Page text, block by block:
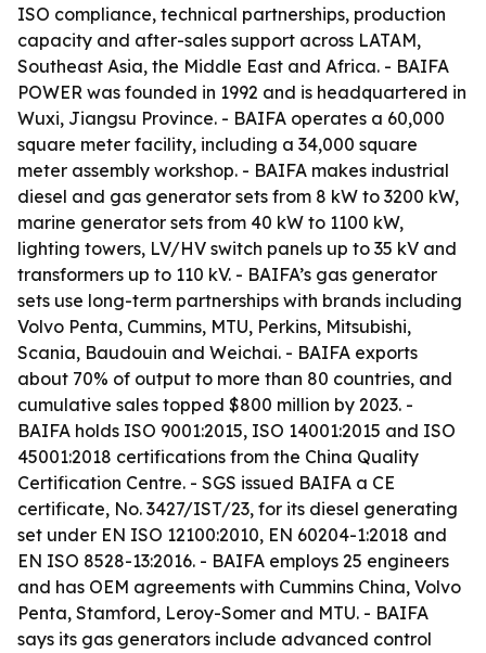
ISO compliance, technical partnerships, production
capacity and after-sales support across LATAM,
Southeast Asia, the Middle East and Africa. - BAIFA
POWER was founded in 1992 and is headquartered in
Wuxi, Jiangsu Province. - BAIFA operates a 60,000
square meter facility, including a 34,000 square
meter assembly workshop. - BAIFA makes industrial
diesel and gas generator sets from 8 kW to 3200 kW,
marine generator sets from 40 kW to 1100 kW,
lighting towers, LV/HV switch panels up to 35 kV and
transformers up to 110 kV. - BAIFA’s gas generator
sets use long-term partnerships with brands including
Volvo Penta, Cummins, MTU, Perkins, Mitsubishi,
Scania, Baudouin and Weichai. - BAIFA exports
about 70% of output to more than 80 countries, and
cumulative sales topped $800 million by 2023. -
BAIFA holds ISO 9001:2015, ISO 14001:2015 and ISO
45001:2018 certifications from the China Quality
Certification Centre. - SGS issued BAIFA a CE
certificate, No. 3427/IST/23, for its diesel generating
set under EN ISO 12100:2010, EN 60204-1:2018 and
EN ISO 8528-13:2016. - BAIFA employs 25 engineers
and has OEM agreements with Cummins China, Volvo
Penta, Stamford, Leroy-Somer and MTU. - BAIFA
says its gas generators include advanced control